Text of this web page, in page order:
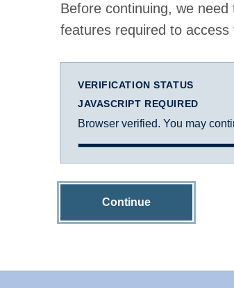
Before continuing, we
features required to access
VERIFICATION STATUS
JAVASCRIPT REQUIRED
Browser verified. You may
Continue